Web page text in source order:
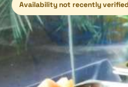
Availability not recently verified